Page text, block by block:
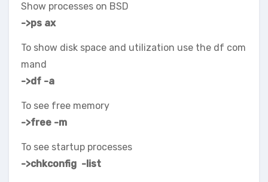
Show processes on BSD
->ps ax
To show disk space and utilization use the df com
mand
->df -a
To see free memory
->free -m
To see startup processes
->chkconfig -list